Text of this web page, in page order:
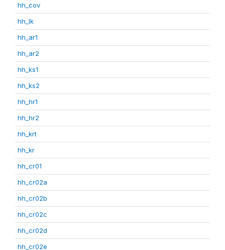
hh_cov
hh_lk
hh_ar1
hh_ar2
hh_ks1
hh_ks2
hh_hr1
hh_hr2
hh_krt
hh_kr
hh_cr01
hh_cr02a
hh_cr02b
hh_cr02c
hh_cr02d
hh_cr02e